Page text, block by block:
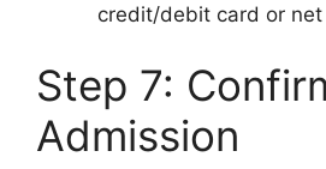
credit/debit card or net
Step 7:
Admission